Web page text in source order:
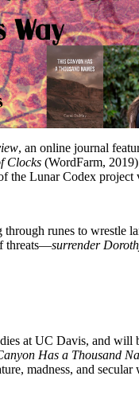
, an online journal
Clocks (WordFarm,
the Lunar Codex
runes to wrestle
threats—surrender
at UC Davis, and
Has a Thousand
madness, and secular